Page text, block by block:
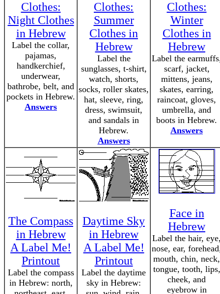
Clothes:
Night Clothes
in Hebrew
Label the collar,
pajamas,
handkerchief,
underwear,
bathrobe, belt, and
pockets in Hebrew.
Answers
Clothes:
Summer
Clothes in
Hebrew
Label the
sunglasses, t-shirt,
watch, shorts,
socks, roller skates,
hat, sleeve, ring,
dress, swimsuit,
and sandals in
Hebrew.
Answers
Clothes:
Winter
Clothes in
Hebrew
Label the
scarf, jacket,
mittens, jeans,
skates, earring,
raincoat, gloves,
umbrella, and
boots in Hebrew.
Answers
The Compass
in Hebrew
A Label Me!
Printout
Label the compass
in Hebrew: north,
Daytime Sky
in Hebrew
A Label Me!
Printout
Label the daytime
sky in Hebrew:
Face in
Hebrew
Label the hair,
nose, ear,
mouth, chin, neck,
tongue, tooth, lips,
cheek, and
eyebrow in